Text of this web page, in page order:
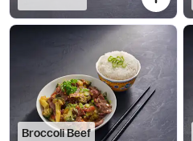
Broccoli Beef